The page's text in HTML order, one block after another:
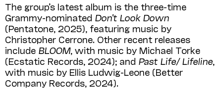
The group’s latest album is the three-time
Grammy-nominated Don’t Look Down
(Pentatone, 2025), featuring music by
Christopher Cerrone. Other recent releases
include BLOOM, with music by Michael Torke
(Ecstatic Records, 2024); and Past Life/ Lifeline
with music by Ellis Ludwig-Leone (Better
Company Records, 2024).